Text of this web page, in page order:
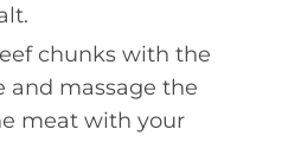
chunks with the
and massage the
meat with your